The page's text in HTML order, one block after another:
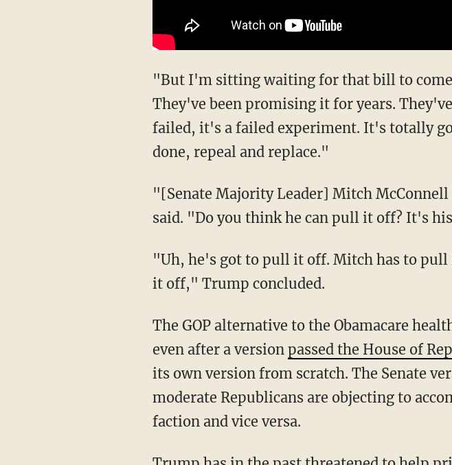
"But I'm sitting waiting for that bill to
They've been promising it for years.
failed, it's a failed experiment. It's totally
done, repeal and replace."
"[Senate Majority Leader] Mitch
said. "Do you think he can pull it off? It's
"Uh, he's got to pull it off. Mitch has to
it off," Trump concluded.
The GOP alternative to the Obamacare
even after a version passed the House of
its own version from scratch. The Senate
moderate Republicans are objecting to
faction and vice versa.